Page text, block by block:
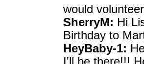
would
SherryM: Hi
Birthday to
HeyBaby-1: